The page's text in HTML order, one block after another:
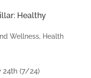
Healthy
Wellness, Health
24th (7/24)